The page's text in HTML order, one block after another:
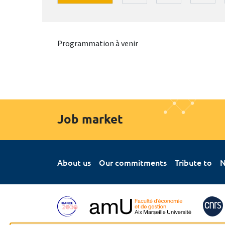
Programmation à venir
Job market
About us Our commitments Tribute to